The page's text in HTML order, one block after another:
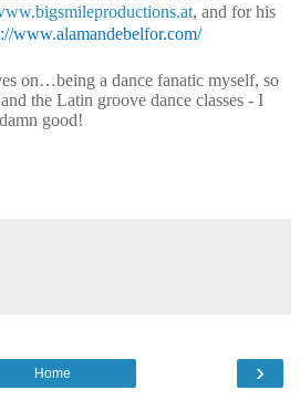
, and for his
www.alamandebelfor.com/
on…being a dance fanatic myself, so
the Latin groove dance classes - I
good!
›
Home